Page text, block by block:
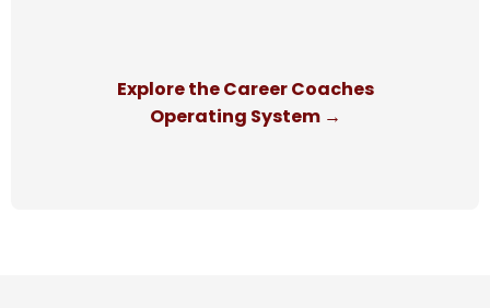
Explore the Career Coaches
Operating System →